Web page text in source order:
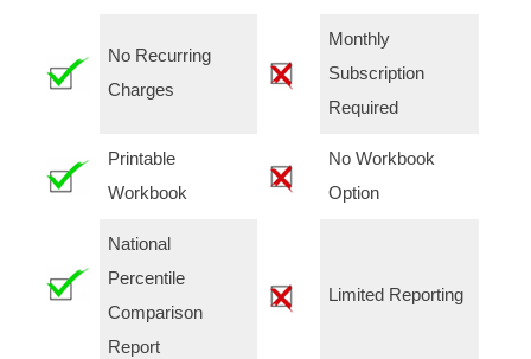
No Recurring
Charges
Monthly
Subscription
Required
Printable
Workbook
No Workbook
Option
National
Percentile
Comparison
Report
Limited Reporting